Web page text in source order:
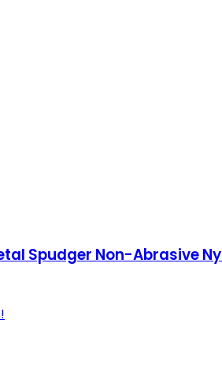
Spudger Non-Abrasive